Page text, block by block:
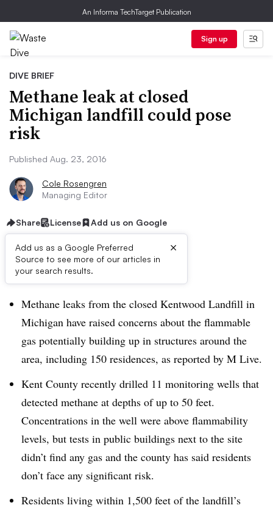
An Informa TechTarget Publication
Sign up
DIVE BRIEF
Methane leak at closed
Michigan landfill could pose
risk
Published Aug. 23, 2016
Cole Rosengren
Managing Editor
Share License Add us on Google
Add us as a Google Preferred
Source to see more of our articles in
your search results.
×
Dive Brief:
Methane leaks from the closed Kentwood Landfill in
Michigan have raised concerns about the flammable
gas potentially building up in structures around the
area, including 150 residences, as reported by M Live.
Kent County recently drilled 11 monitoring wells that
detected methane at depths of up to 50 feet.
Concentrations in the well were above flammability
levels, but tests in public buildings next to the site
didn’t find any gas and the county has said residents
don’t face any significant risk.
Residents living within 1,500 feet of the landfill’s